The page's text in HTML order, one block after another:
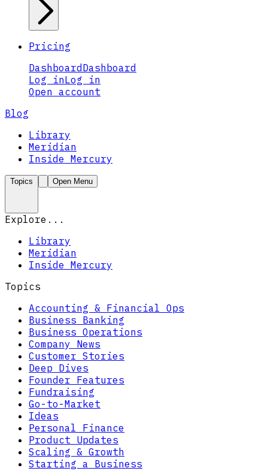
Pricing
Dashboard Dashboard
Log inLog in
Open account
Blog
Library
Meridian
Inside Mercury
Topics Open Menu
Explore...
Library
Meridian
Inside Mercury
Topics
Accounting & Financial Ops
Business Banking
Business Operations
Company News
Customer Stories
Deep Dives
Founder Features
Fundraising
Go-to-Market
Ideas
Personal Finance
Product Updates
Scaling & Growth
Starting a Business